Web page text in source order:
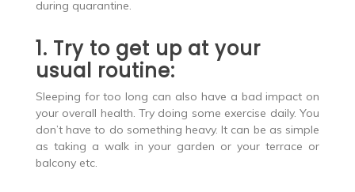
during quarantine.
1. Try to get up at your
usual routine:
Sleeping for too long can also have a bad impact on
your overall health. Try doing some exercise daily. You
don’t have to do something heavy. It can be as simple
as taking a walk in your garden or your terrace or
balcony etc.